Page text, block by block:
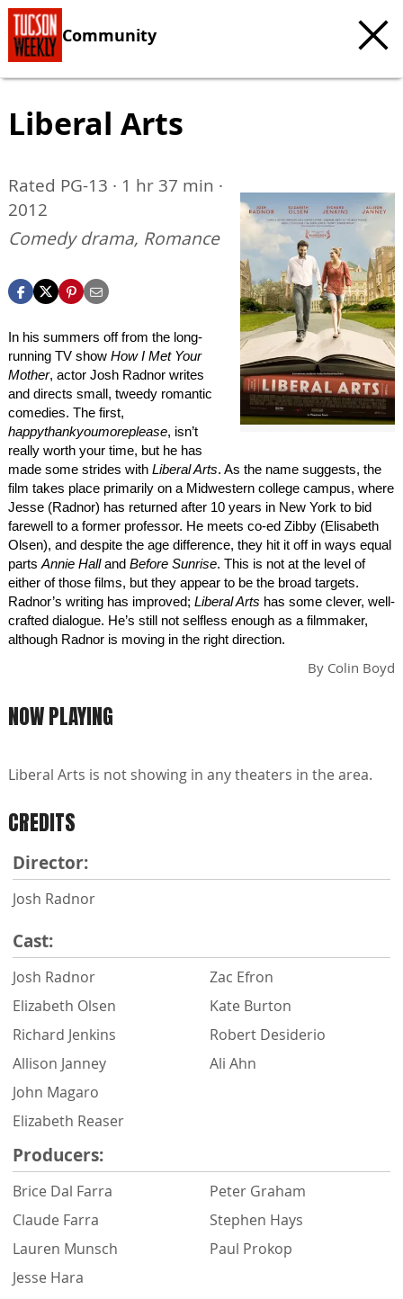
Community
Liberal Arts
Rated PG-13 · 1 hr 37 min ·
2012
Comedy drama, Romance
In his summers off from the long-
running TV show How I Met Your
Mother, actor Josh Radnor writes
and directs small, tweedy romantic
comedies. The first,
happythankyoumoreplease, isn’t
really worth your time, but he has
made some strides with Liberal Arts. As the name suggests, the
film takes place primarily on a Midwestern college campus, where
Jesse (Radnor) has returned after 10 years in New York to bid
farewell to a former professor. He meets co-ed Zibby (Elisabeth
Olsen), and despite the age difference, they hit it off in ways equal
parts Annie Halland Before Sunrise. This is not at the level of
either of those films, but they appear to be the broad targets.
Radnor’s writing has improved; Liberal Arts has some clever, well-
crafted dialogue. He’s still not selfless enough as a filmmaker,
although Radnor is moving in the right direction.
By Colin Boyd
NOW PLAYING
Liberal Arts is not showing in any theaters in the area.
CREDITS
Director:
Josh Radnor
Cast:
Josh Radnor
Elizabeth Olsen
Richard Jenkins
Allison Janney
John Magaro
Elizabeth Reaser
Zac Efron
Kate Burton
Robert Desiderio
Ali Ahn
Producers:
Brice Dal Farra
Claude Farra
Lauren Munsch
Jesse Hara
Peter Graham
Stephen Hays
Paul Prokop